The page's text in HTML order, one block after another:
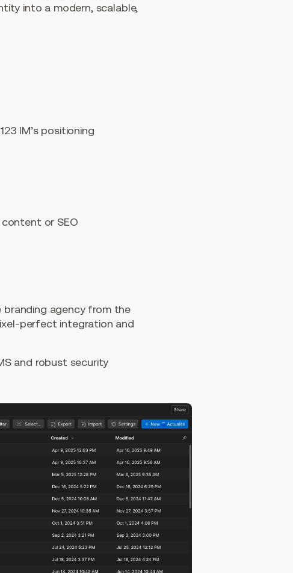
into a modern, scalable,
IM’s positioning
or SEO
branding agency from the
perfect integration and
and robust security